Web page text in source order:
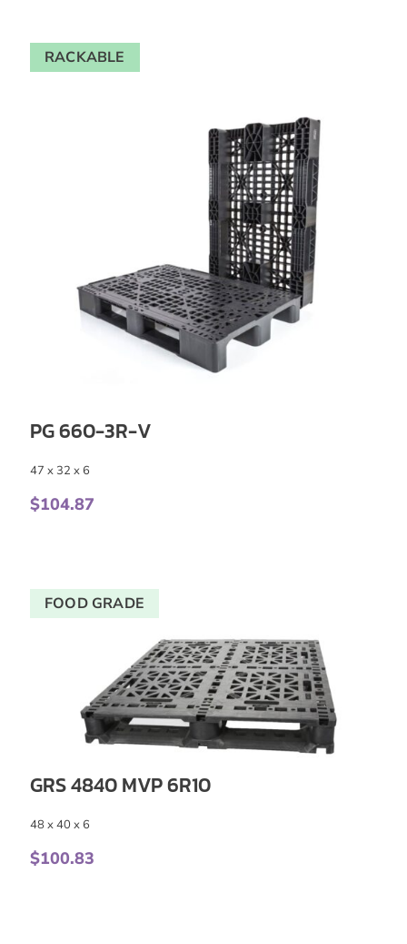
RACKABLE
PG 660-3R-V
47 x 32 x 6
$104.87
FOOD GRADE
GRS 4840 MVP 6R10
48 x 40 x 6
$100.83